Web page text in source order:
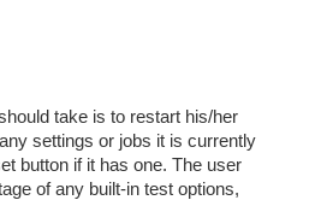
take is to restart his/her
settings or jobs it is currently
button if it has one. The user
of any built-in test options,